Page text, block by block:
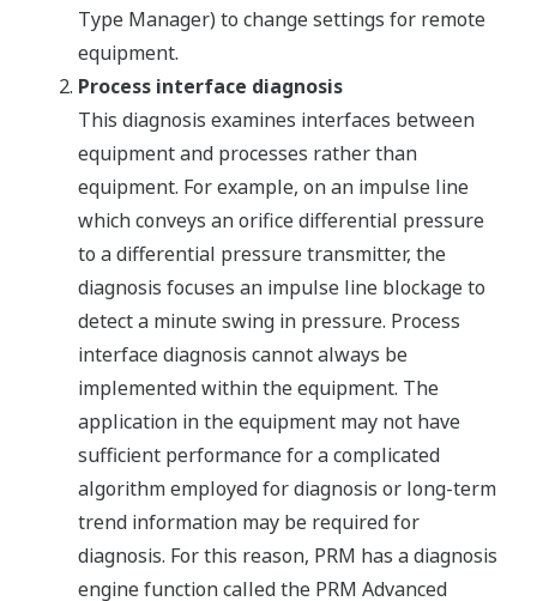
Type Manager) to change settings for remote
equipment.
Process interface diagnosis
This diagnosis examines interfaces between
equipment and processes rather than
equipment. For example, on an impulse line
which conveys an orifice differential pressure
to a differential pressure transmitter, the
diagnosis focuses an impulse line blockage to
detect a minute swing in pressure. Process
interface diagnosis cannot always be
implemented within the equipment. The
application in the equipment may not have
sufficient performance for a complicated
algorithm employed for diagnosis or long-term
trend information may be required for
diagnosis. For this reason, PRM has a diagnosis
engine function called the PRM Advanced